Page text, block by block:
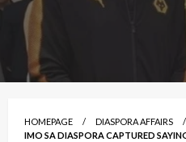
HOMEPAGE
DIASPORA AFFAIRS
IMO SA DIASPORA CAPTURED